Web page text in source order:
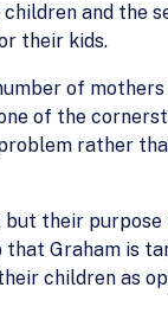
and the
their kids.
of
of the
rather
their
Graham is
children as